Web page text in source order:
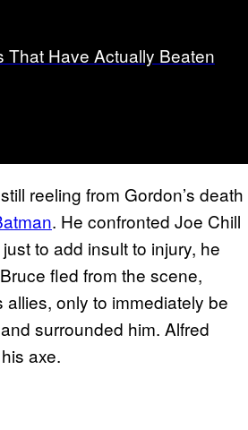
That Have Actually Beaten
reeling from Gordon’s death
. He confronted Joe Chill
to add insult to injury, he
fled from the scene,
only to immediately be
surrounded him. Alfred
axe.